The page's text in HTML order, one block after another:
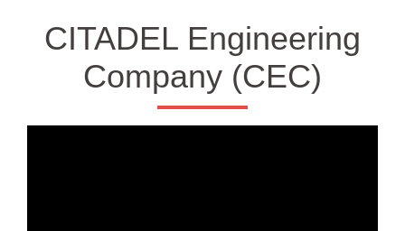
CITADEL Engineering
Company (CEC)